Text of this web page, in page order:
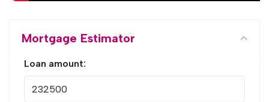
Mortgage Estimator
Loan amount: